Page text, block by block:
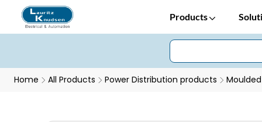
Products
Home All Products Power Distribution products